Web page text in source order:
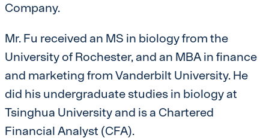
Company.
Mr. Fu received an MS in biology from the
University of Rochester, and an MBA in finance
and marketing from Vanderbilt University. He
did his undergraduate studies in biology at
Tsinghua University and is a Chartered
Financial Analyst (CFA).